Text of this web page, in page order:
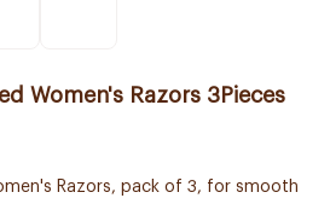
Women's Razors 3Pieces
Razors, pack of 3, for smooth